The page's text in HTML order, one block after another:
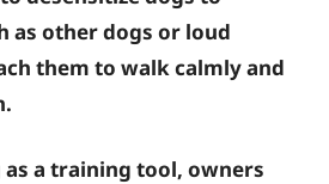
as other dogs or loud
them to walk calmly and
a training tool, owners